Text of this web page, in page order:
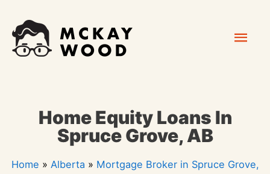
content
Home Equity Loans In
Spruce Grove, AB
Home » Alberta » Mortgage Broker in Spruce Grove,